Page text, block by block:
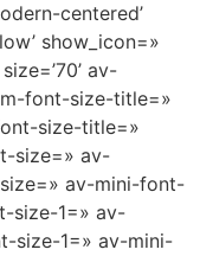
centered’
show_icon=»
av-
font-size-title=»
size-title=»
size=» av-
av-mini-font-
size-1=» av-
size-1=» av-mini-